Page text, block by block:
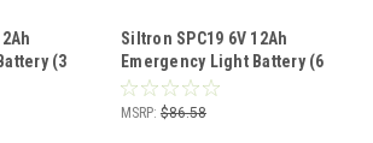
(3
Siltron SPC19 6V 12Ah
Emergency Light Battery (6
Pack)
MSRP: $86.58